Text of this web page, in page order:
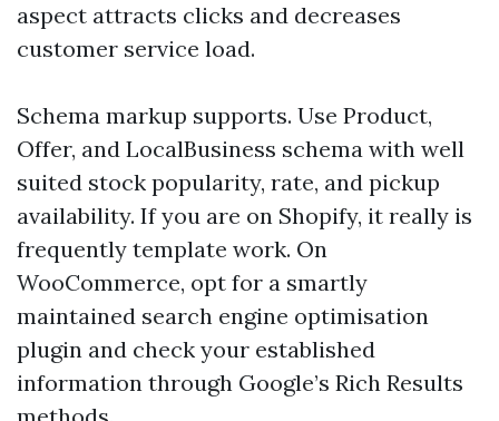
aspect attracts clicks and decreases
customer service load.
Schema markup supports. Use Product,
Offer, and LocalBusiness schema with well
suited stock popularity, rate, and pickup
availability. If you are on Shopify, it really is
frequently template work. On
WooCommerce, opt for a smartly
maintained search engine optimisation
plugin and check your established
information through Google’s Rich Results